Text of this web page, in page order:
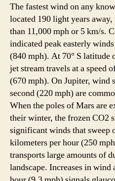
The fastest wind on any
located 190 light years
than 11,000 mph or 5 km/s.
indicated peak easterly
(840 mph). At 70° S latitude
jet stream travels at a speed
(670 mph). On Jupiter, wind
second (220 mph) are
When the poles of Mars are
their winter, the frozen CO2
significant winds that sweep
kilometers per hour (250
transports large amounts of
landscape. Increases in